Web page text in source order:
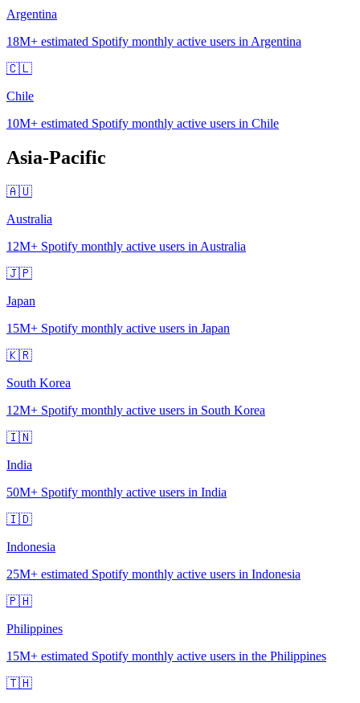
Argentina
18M+ estimated Spotify monthly active users in Argentina
🇨🇱
Chile
10M+ estimated Spotify monthly active users in Chile
Asia-Pacific
🇦🇺
Australia
12M+ Spotify monthly active users in Australia
🇯🇵
Japan
15M+ Spotify monthly active users in Japan
🇰🇷
South Korea
12M+ Spotify monthly active users in South Korea
🇮🇳
India
50M+ Spotify monthly active users in India
🇮🇩
Indonesia
25M+ estimated Spotify monthly active users in Indonesia
🇵🇭
Philippines
15M+ estimated Spotify monthly active users in the Philippines
🇹🇭